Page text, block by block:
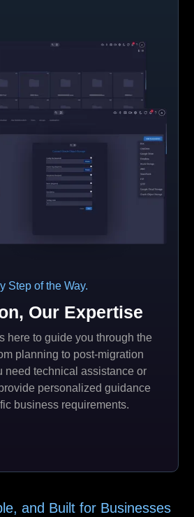
Step of the Way.
Our Expertise
here to guide you through the
planning to post-migration
need technical assistance or
personalized guidance
business requirements.
and Built for Businesses